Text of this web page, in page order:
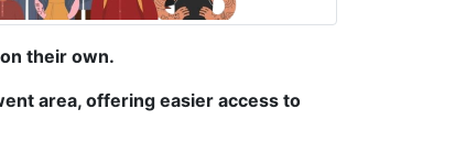
their own.
area, offering easier access to